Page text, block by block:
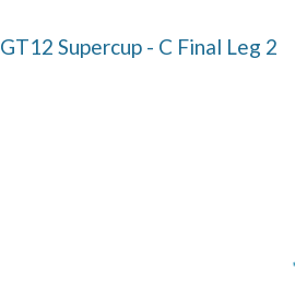
GT12 Supercup - C Final Leg 2